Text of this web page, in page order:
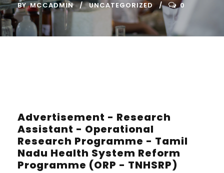
BY MCCADMIN UNCATEGORIZED 0
Advertisement - Research
Assistant - Operational
Research Programme - Tamil
Nadu Health System Reform
Programme (ORP - TNHSRP)